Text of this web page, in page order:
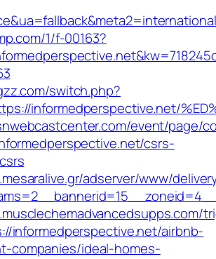
1/f-00163?
switch.php?
informedperspective.net/
event/page/
csrs-
adserver/www/
informedperspective.net/airbnb-
companies/ideal-homes-